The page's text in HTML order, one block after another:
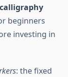
calligraphy
beginners
investing in
: the fixed